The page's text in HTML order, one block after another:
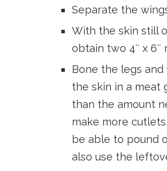
Separate the
With the skin still
obtain two 4″ x
Bone the legs
the skin in a meat
than the amount
make more
be able to pound
also use the